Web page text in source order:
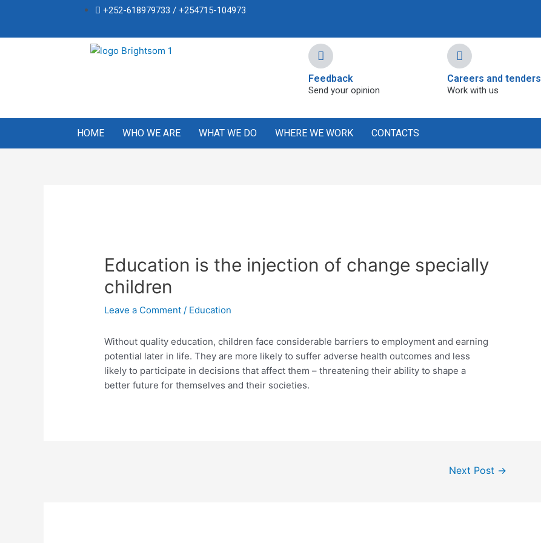
+252-618979733 / +254715-104973
Feedback
Send your opinion
Careers and tenders
Work with us
HOME WHO WE ARE WHAT WE DO WHERE WE WORK CONTACTS
Education is the injection of change specially
children
Leave a Comment / Education
Without quality education, children face considerable barriers to employment and earning
potential later in life. They are more likely to suffer adverse health outcomes and less
likely to participate in decisions that affect them – threatening their ability to shape a
better future for themselves and their societies.
Next Post →